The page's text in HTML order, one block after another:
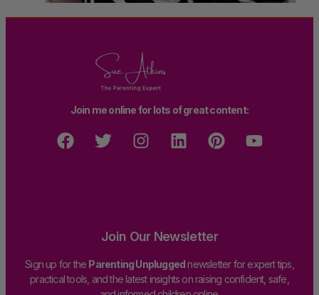
Join me online for lots of great content:
Join Our Newsletter
Sign up for the Parenting Unpluggednewsletter for expert tips,
practical tools, and the latest insights on raising confident, safe,